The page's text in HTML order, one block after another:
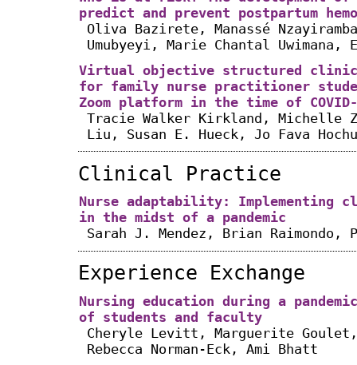
predict and prevent postpartum
Oliva Bazirete, Manassé
Umubyeyi, Marie Chantal Uwimana,
Virtual objective structured
for family nurse practitioner
Zoom platform in the time of
Tracie Walker Kirkland, Michelle
Liu, Susan E. Hueck, Jo Fava
Clinical Practice
Nurse adaptability:
in the midst of a pandemic
Sarah J. Mendez, Brian Raimondo,
Experience Exchange
Nursing education during a
of students and faculty
Cheryle Levitt, Marguerite Goulet,
Rebecca Norman-Eck, Ami Bhatt